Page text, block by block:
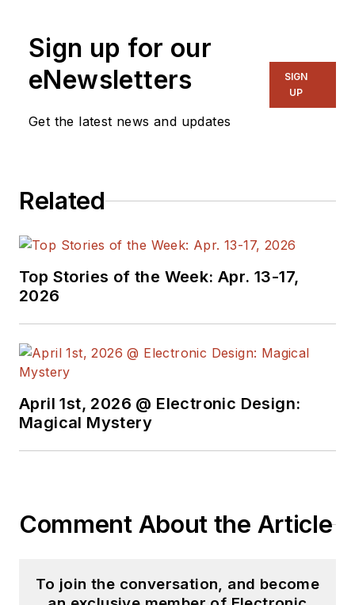
Design. He has 18
years experience in
electronic
engineering design
years as a trade
holds a BSEE from
Case-Western
school and UCLA.
for PCIM, the
Power Electronics
engineering
experience includes
design for Litton
Sign up for our
eNewsletters
Get the latest news and updates
SIGN
UP
Related
Top Stories of the Week: Apr. 13-17,
2026
April 1st, 2026 @ Electronic Design:
Magical Mystery
Comment About the Article
To join the conversation, and become